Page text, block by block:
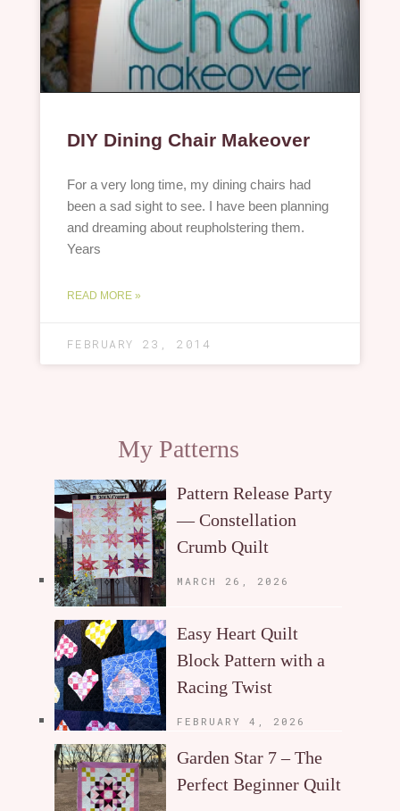
DIY Dining Chair Makeover
For a very long time, my dining chairs had
been a sad sight to see. I have been planning
and dreaming about reupholstering them.
Years
READ MORE »
FEBRUARY 23, 2014
My Patterns
Pattern Release Party
— Constellation
Crumb Quilt
MARCH 26, 2026
Easy Heart Quilt
Block Pattern with a
Racing Twist
FEBRUARY 4, 2026
Garden Star 7 – The
Perfect Beginner Quilt